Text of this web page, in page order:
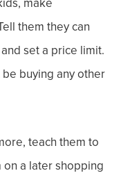
them they can
set a price limit.
be buying any other
teach them to
a later shopping